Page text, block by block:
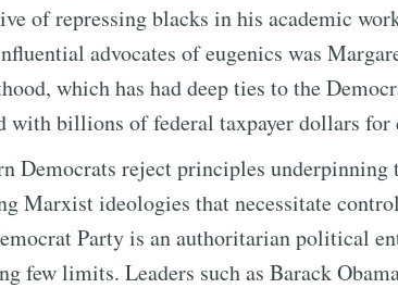
of repressing blacks in his academic
advocates of eugenics was
which has had deep ties to the
with billions of federal taxpayer dollars for
Democrats reject principles underpinning
Marxist ideologies that necessitate
Party is an authoritarian political
few limits. Leaders such as Barack